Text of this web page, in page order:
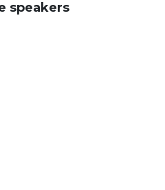
speakers